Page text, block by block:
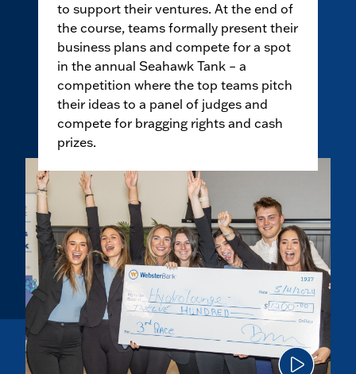
to support their ventures. At the end of
the course, teams formally present their
business plans and compete for a spot
in the annual Seahawk Tank – a
competition where the top teams pitch
their ideas to a panel of judges and
compete for bragging rights and cash
prizes.